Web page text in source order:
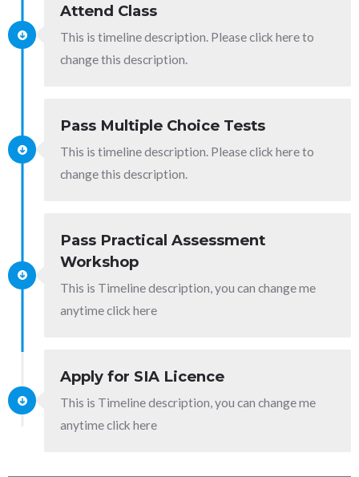
Attend Class
This is timeline description. Please click here to
change this description.
Pass Multiple Choice Tests
This is timeline description. Please click here to
change this description.
Pass Practical Assessment
Workshop
This is Timeline description, you can change me
anytime click here
Apply for SIA Licence
This is Timeline description, you can change me
anytime click here